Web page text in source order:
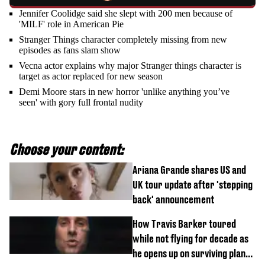
Jennifer Coolidge said she slept with 200 men because of
'MILF' role in American Pie
Stranger Things character completely missing from new
episodes as fans slam show
Vecna actor explains why major Stranger things character is
target as actor replaced for new season
Demi Moore stars in new horror 'unlike anything you’ve
seen' with gory full frontal nudity
Choose your content:
Ariana Grande shares US and
UK tour update after 'stepping
back' announcement
How Travis Barker toured
while not flying for decade as
he opens up on surviving plane